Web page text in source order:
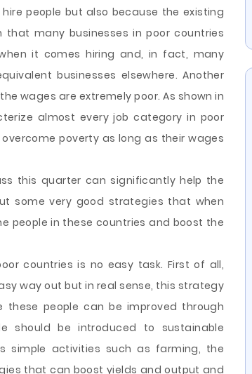
people but also because the existing
many businesses in poor countries
it comes hiring and, in fact, many
businesses elsewhere. Another
wages are extremely poor. As shown in
almost every job category in poor
poverty as long as their wages
this quarter can significantly help the
some very good strategies that when
people in these countries and boost the
countries is no easy task. First of all,
way out but in real sense, this strategy
people can be improved through
should be introduced to sustainable
simple activities such as farming, the
that can boost yields and output and